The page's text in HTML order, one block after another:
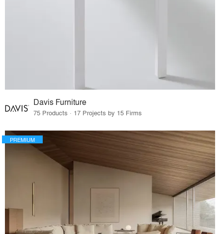
Davis Furniture
75 Products · 17 Projects by 15 Firms
PREMIUM